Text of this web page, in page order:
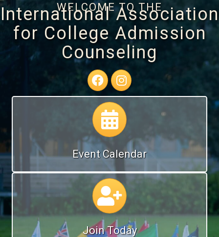
WELCOME TO THE
International Association
for College Admission
Counseling
Facebook PageInstagram Profile
Event Calendar
Calendar
Join Today